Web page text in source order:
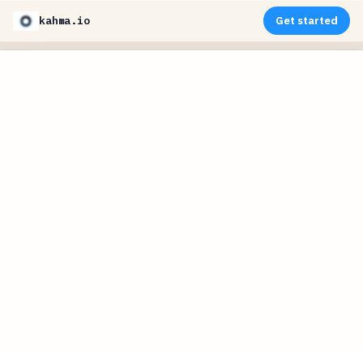
kahma.io Get started